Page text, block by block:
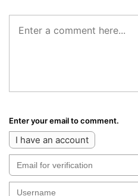
Enter your email to comment.
I have an account